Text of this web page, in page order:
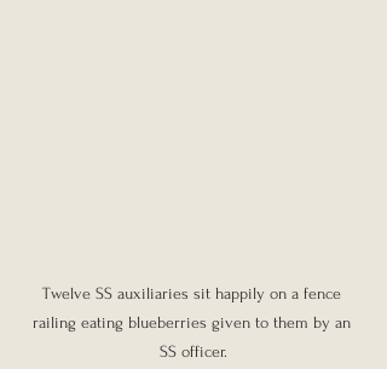
Twelve SS auxiliaries sit happily on a fence
railing eating blueberries given to them by an
SS officer.